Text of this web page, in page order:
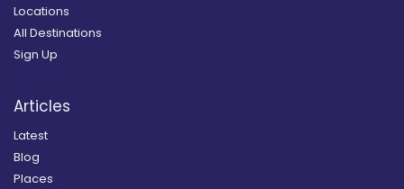
Locations
All Destinations
Sign Up
Articles
Latest
Blog
Places